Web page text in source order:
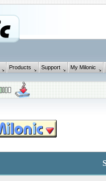
Products Support My Milonic